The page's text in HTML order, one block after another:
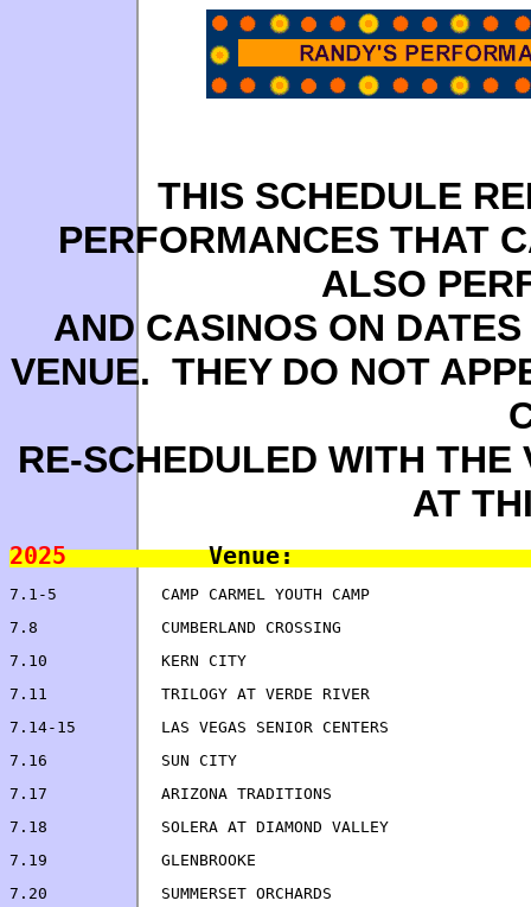
THIS SCHEDULE
PERFORMANCES THAT
ALSO
AND CASINOS ON
VENUE. THEY DO NOT
RE-SCHEDULED WITH
AT
2025
7.16		SUN CITY